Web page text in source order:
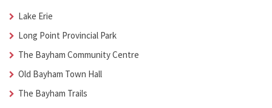
Lake Erie
Long Point Provincial Park
The Bayham Community Centre
Old Bayham Town Hall
The Bayham Trails